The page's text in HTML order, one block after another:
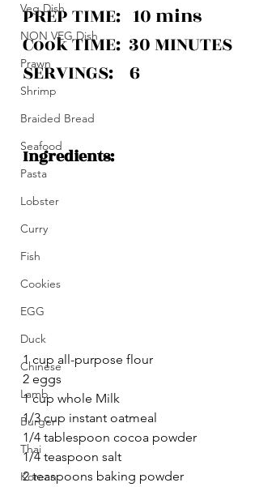
Veg Dish
NON VEG Dish
Prawn
Shrimp
Braided Bread
Seafood
Pasta
Lobster
Curry
Fish
Cookies
EGG
Duck
Chinese
Lamb
Burger
Thai
Korean
PREP TIME:   10 mins
Cook TIME:  30 MINUTES
SERVINGS:    6
Ingredients:
1 cup all-purpose flour
2 eggs
1 cup whole Milk
1/3 cup instant oatmeal
1/4 tablespoon cocoa powder
1/4 teaspoon salt
2 teaspoons baking powder